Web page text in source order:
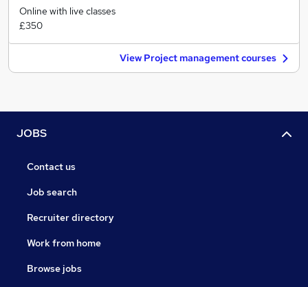
Online with live classes
£350
View Project management courses
JOBS
Contact us
Job search
Recruiter directory
Work from home
Browse jobs